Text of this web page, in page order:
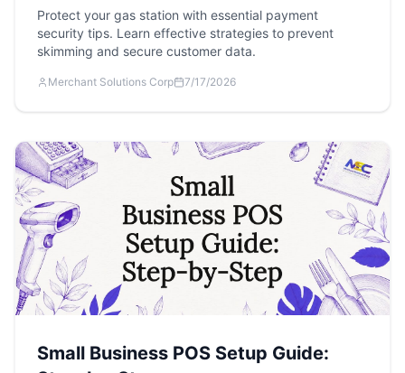
Protect your gas station with essential payment
security tips. Learn effective strategies to prevent
skimming and secure customer data.
Merchant Solutions Corp 7/17/2026
Small Business POS Setup Guide: